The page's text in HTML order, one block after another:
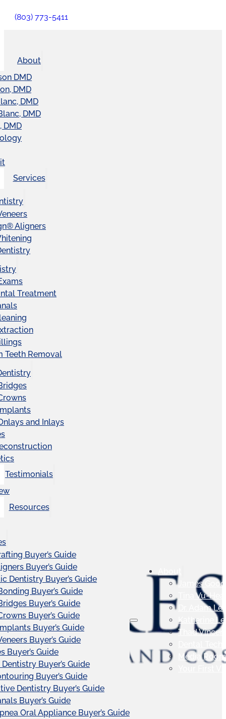
(803) 773-5411
About
DMD
DMD
DMD
DMD
DMD
Services
Aligners
Treatment
Teeth Removal
and Inlays
Testimonials
Resources
Buyer’s Guide
Buyer’s Guide
Dentistry Buyer’s Guide
Buyer’s Guide
Buyer’s Guide
Buyer’s Guide
Buyer’s Guide
Buyer’s Guide
Buyer’s Guide
Buyer’s Guide
Buyer’s Guide
Dentistry Buyer’s Guide
Buyer’s Guide
Oral Appliance Buyer’s Guide
About
James
Tina Vu-
Dr. Adam
Katherine
Thad
Media